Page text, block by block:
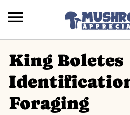
King Boletes
Foraging